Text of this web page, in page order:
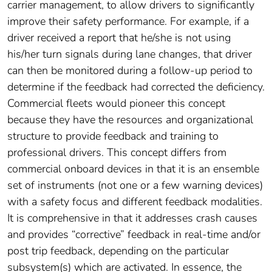
carrier management, to allow drivers to significantly
improve their safety performance. For example, if a
driver received a report that he/she is not using
his/her turn signals during lane changes, that driver
can then be monitored during a follow-up period to
determine if the feedback had corrected the deficiency.
Commercial fleets would pioneer this concept
because they have the resources and organizational
structure to provide feedback and training to
professional drivers. This concept differs from
commercial onboard devices in that it is an ensemble
set of instruments (not one or a few warning devices)
with a safety focus and different feedback modalities.
It is comprehensive in that it addresses crash causes
and provides “corrective” feedback in real-time and/or
post trip feedback, depending on the particular
subsystem(s) which are activated. In essence, the